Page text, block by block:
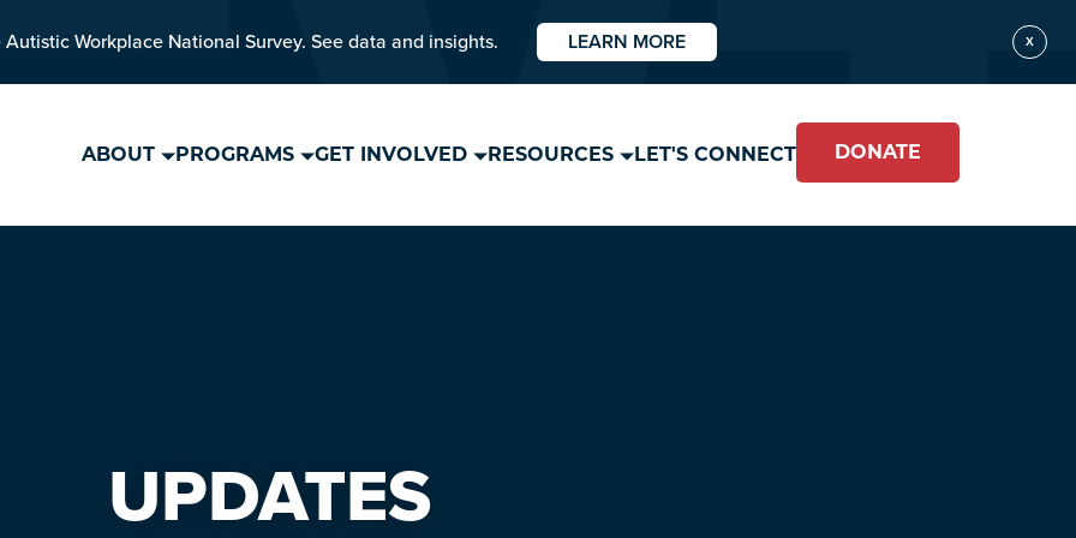
X
Workplace National Survey. See data and insights. LEARN MORE
ABOUT PROGRAMS GET INVOLVED RESOURCES LET'S CONNECT DONATE
UPDATES